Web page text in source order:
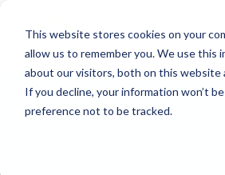
This website stores cookies on your
allow us to remember you. We use this
about our visitors, both on this website
If you decline, your information won’t
preference not to be tracked.
About Health Risk Screening Tool